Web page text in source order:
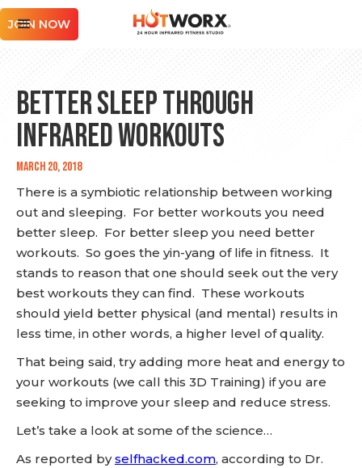
JOIN NOW
Better Sleep Through
Infrared Workouts
March 20, 2018
There is a symbiotic relationship between working
out and sleeping. For better workouts you need
better sleep. For better sleep you need better
workouts. So goes the yin-yang of life in fitness. It
stands to reason that one should seek out the very
best workouts they can find. These workouts
should yield better physical (and mental) results in
less time, in other words, a higher level of quality.
That being said, try adding more heat and energy to
your workouts (we call this 3D Training) if you are
seeking to improve your sleep and reduce stress.
Let’s take a look at some of the science…
As reported byselfhacked.com, according to Dr.